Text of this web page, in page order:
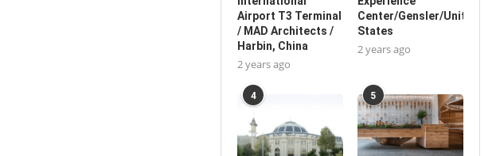
Airport T3 Terminal
/ MAD Architects /
Harbin, China
2 years ago
Center/Gensler/United
States
2 years ago
4 5